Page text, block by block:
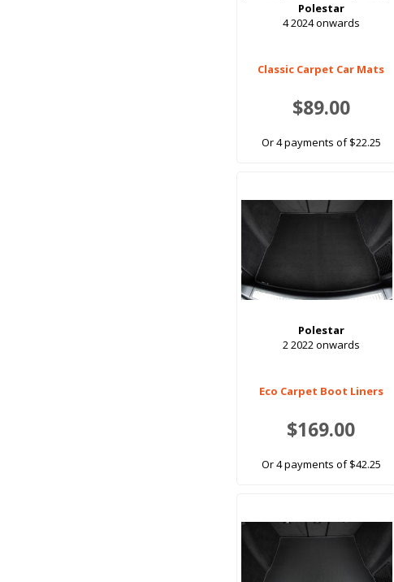
Polestar
4 2024 onwards
Classic Carpet Car Mats
$89.00
Or 4 payments of $22.25
Polestar
2 2022 onwards
Eco Carpet Boot Liners
$169.00
Or 4 payments of $42.25